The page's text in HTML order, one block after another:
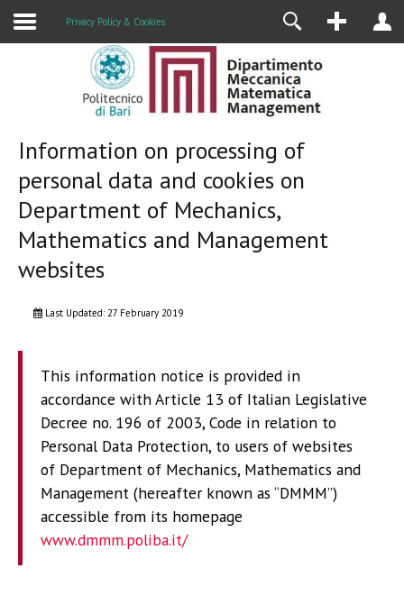
Privacy Policy & Cookies
Information on processing of
personal data and cookies on
Department of Mechanics,
Mathematics and Management
websites
Last Updated: 27 February 2019
This information notice is provided in
accordance with Article 13 of Italian Legislative
Decree no. 196 of 2003, Code in relation to
Personal Data Protection, to users of websites
of Department of Mechanics, Mathematics and
Management (hereafter known as “DMMM”)
accessible from its homepage
www.dmmm.poliba.it/